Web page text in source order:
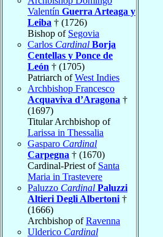
Valentín Guerra Arteaga y
Leiba † (1726)
Bishop of Segovia
Carlos Cardinal Borja
Centellas y Ponce de
León † (1705)
Patriarch ofWest Indies
Archbishop Francesco
Acquaviva d’Aragona †
(1697)
Titular Archbishop of
Larissa in Thessalia
Gasparo Cardinal
Carpegna † (1670)
Cardinal-Priest of Santa
Maria in Trastevere
Paluzzo Cardinal Paluzzi
Altieri Degli Albertoni †
(1666)
Archbishop ofRavenna
Ulderico Cardinal